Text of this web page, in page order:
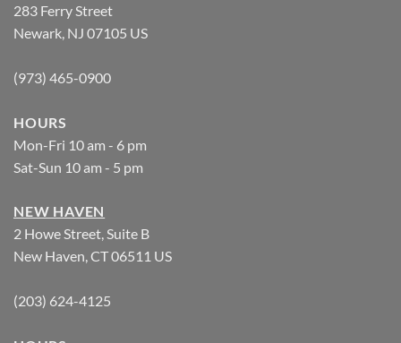
283 Ferry Street
Newark, NJ 07105 US
(973) 465-0900
HOURS
Mon-Fri 10 am - 6 pm
Sat-Sun 10 am - 5 pm
NEW HAVEN
2 Howe Street, Suite B
New Haven, CT 06511 US
(203) 624-4125